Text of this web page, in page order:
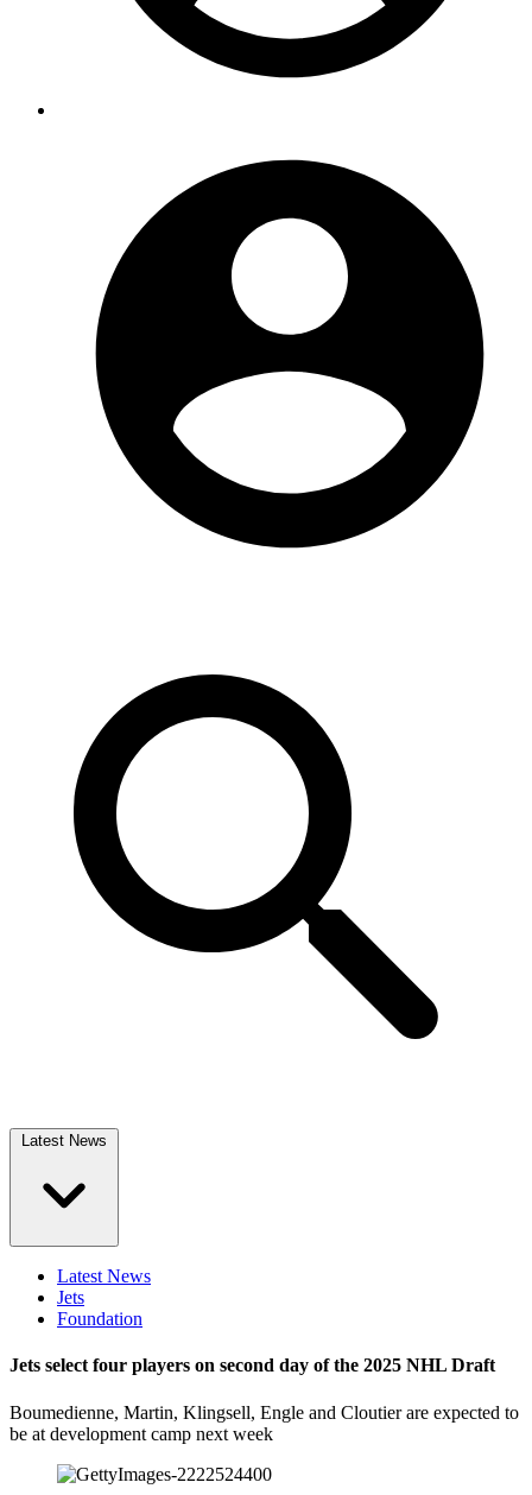
Latest News
Latest News
Jets
Foundation
Jets select four players on second day of the 2025 NHL Draft
Boumedienne, Martin, Klingsell, Engle and Cloutier are expected to
be at development camp next week